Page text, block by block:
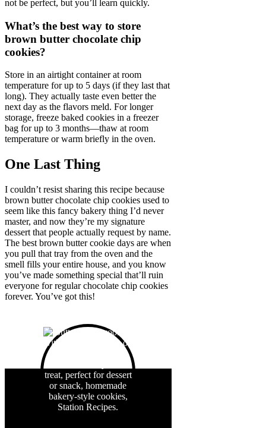
not be perfect, but you’ll learn quickly.
What’s the best way to store
brown butter chocolate chip
cookies?
Store in an airtight container at room
temperature for up to 5 days (if they last that
long). They actually taste even better the
next day as the flavors meld. For longer
storage, freeze baked cookies in a freezer
bag for up to 3 months—thaw at room
temperature or warm briefly in the oven.
One Last Thing
I couldn’t resist sharing this recipe because
brown butter chocolate chip cookies used to
seem like this fancy bakery thing I’d never
master, and now they’re my signature
dessert that people actually request by name.
The best brown butter cookie days are when
you pull that tray from the oven and the
smell fills your entire house, and you know
you’ve made something special that’ll ruin
everyone for regular chocolate chip cookies
forever. You’ve got this!